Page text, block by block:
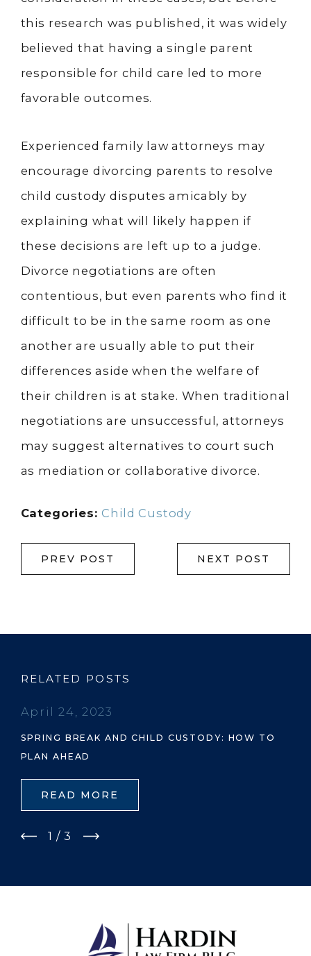
this research was published, it was widely
believed that having a single parent
responsible for child care led to more
favorable outcomes.
Experienced family law attorneys may
encourage divorcing parents to resolve
child custody disputes amicably by
explaining what will likely happen if
these decisions are left up to a judge.
Divorce negotiations are often
contentious, but even parents who find it
difficult to be in the same room as one
another are usually able to put their
differences aside when the welfare of
their children is at stake. When traditional
negotiations are unsuccessful, attorneys
may suggest alternatives to court such
as mediation or collaborative divorce.
Categories: Child Custody
PREV POST NEXT POST
RELATED POSTS
April 24, 2023
SPRING BREAK AND CHILD CUSTODY: HOW TO
PLAN AHEAD
READ MORE
1 /3